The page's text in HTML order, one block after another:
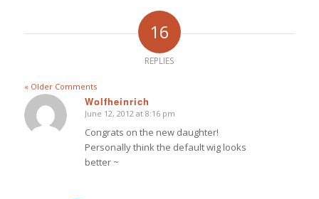
16
REPLIES
« Older Comments
Wolfheinrich
says:
June 12, 2012 at 8:16 pm
Congrats on the new daughter!
Personally think the default wig looks
better ~